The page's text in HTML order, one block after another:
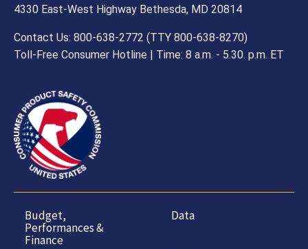
4330 East-West Highway Bethesda, MD 20814
Contact Us: 800-638-2772 (TTY 800-638-8270)
Toll-Free Consumer Hotline | Time: 8 a.m. - 5.30. p.m. ET
Budget,
Performances &
Finance
Data